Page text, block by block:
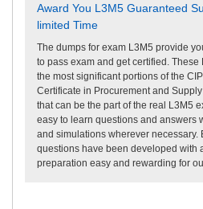
Award You L3M5 Guaranteed
limited Time
The dumps for exam L3M5 provide
to pass exam and get certified.
the most significant portions of the
Certificate in Procurement and
that can be the part of the real L3M5
easy to learn questions and answers
and simulations wherever necessary.
questions have been developed with
preparation easy and rewarding for